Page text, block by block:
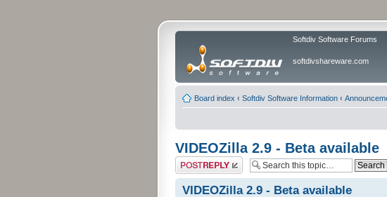
Softdiv Software Forums
softdivshareware.com
Board index ‹ Softdiv Software Information ‹
VIDEOZilla 2.9 - Beta available
Post a reply
VIDEOZilla 2.9 - Beta available